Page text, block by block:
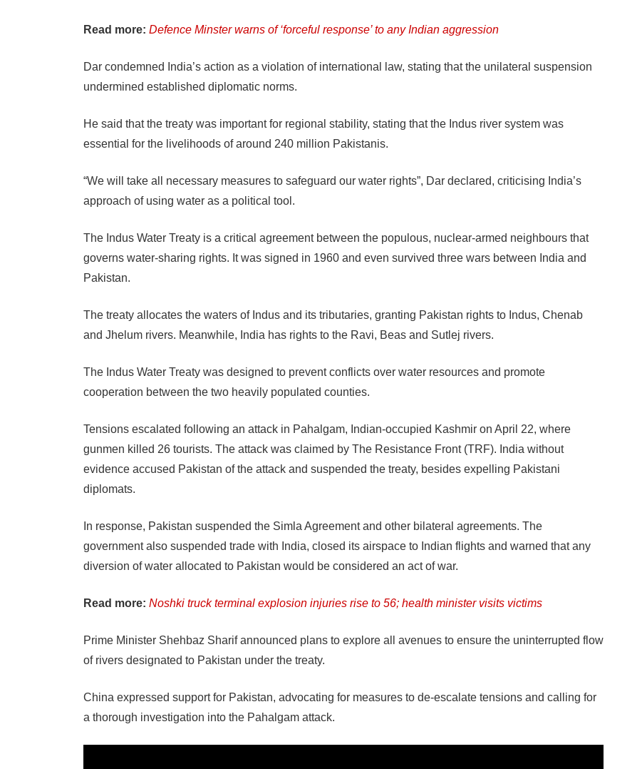
Read more: Defence Minster warns of ‘forceful response’ to any Indian aggression
Dar condemned India’s action as a violation of international law, stating that the unilateral suspension
undermined established diplomatic norms.
He said that the treaty was important for regional stability, stating that the Indus river system was
essential for the livelihoods of around 240 million Pakistanis.
“We will take all necessary measures to safeguard our water rights”, Dar declared, criticising India’s
approach of using water as a political tool.
The Indus Water Treaty is a critical agreement between the populous, nuclear-armed neighbours that
governs water-sharing rights. It was signed in 1960 and even survived three wars between India and
Pakistan.
The treaty allocates the waters of Indus and its tributaries, granting Pakistan rights to Indus, Chenab
and Jhelum rivers. Meanwhile, India has rights to the Ravi, Beas and Sutlej rivers.
The Indus Water Treaty was designed to prevent conflicts over water resources and promote
cooperation between the two heavily populated counties.
Tensions escalated following an attack in Pahalgam, Indian-occupied Kashmir on April 22, where
gunmen killed 26 tourists. The attack was claimed by The Resistance Front (TRF). India without
evidence accused Pakistan of the attack and suspended the treaty, besides expelling Pakistani
diplomats.
In response, Pakistan suspended the Simla Agreement and other bilateral agreements. The
government also suspended trade with India, closed its airspace to Indian flights and warned that any
diversion of water allocated to Pakistan would be considered an act of war.
Read more: Noshki truck terminal explosion injuries rise to 56; health minister visits victims
Prime Minister Shehbaz Sharif announced plans to explore all avenues to ensure the uninterrupted flow
of rivers designated to Pakistan under the treaty.
China expressed support for Pakistan, advocating for measures to de-escalate tensions and calling for
a thorough investigation into the Pahalgam attack.